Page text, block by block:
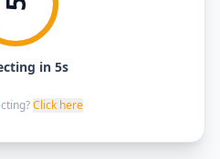
5
in 5s
Click here